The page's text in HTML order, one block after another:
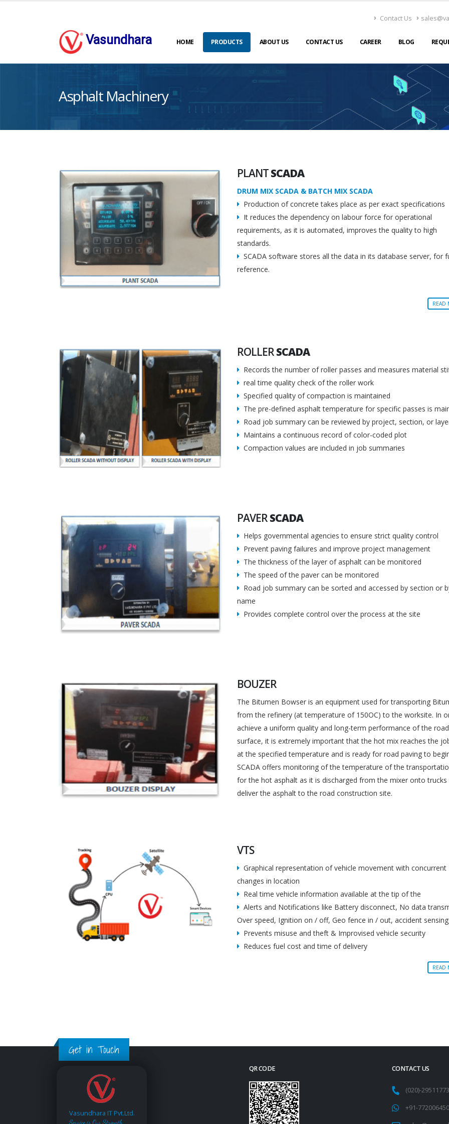
Vasundhara
Contact Us
HOME PRODUCTS ABOUT US CONTACT US CAREER BLOG
Asphalt Machinery
PLANTSCADA
DRUM MIX SCADA & BATCH MIX SCADA
Production of concrete takes place as per exact specifications
It reduces the dependency on labour force for operational
requirements, as it is automated, improves the quality to high
standards.
SCADA software stores all the data in its database server, for
reference.
READ
ROLLERSCADA
Records the number of roller passes and measures material
real time quality check of the roller work
Specified quality of compaction is maintained
The pre-defined asphalt temperature for specific passes is
Road job summary can be reviewed by project, section, or
Maintains a continuous record of color-coded plot
Compaction values are included in job summaries
PAVERSCADA
Helps governmental agencies to ensure strict quality control
Prevent paving failures and improve project management
The thickness of the layer of asphalt can be monitored
The speed of the paver can be monitored
Road job summary can be sorted and accessed by section or
name
Provides complete control over the process at the site
BOUZER
The Bitumen Bowser is an equipment used for transporting
from the refinery (at temperature of 150OC) to the worksite. In
achieve a uniform quality and long-term performance of the road
surface, it is extremely important that the hot mix reaches the
at the specified temperature and is ready for road paving to
SCADA offers monitoring of the temperature of the
for the hot asphalt as it is discharged from the mixer onto
deliver the asphalt to the road construction site.
VTS
Graphical representation of vehicle movement with concurrent
changes in location
Real time vehicle information available at the tip of the
Alerts and Notifications like Battery disconnect, No data
Over speed, Ignition on / off, Geo fence in / out, accident
Prevents misuse and theft & Improvised vehicle security
Reduces fuel cost and time of delivery
READ
Get in Touch
Vasundhara IT Pvt.Ltd.
Service is Our Strength
QR CODE CONTACT US
(020)-
+91-